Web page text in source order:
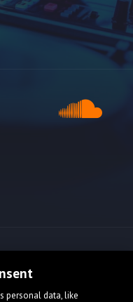
personal data, like